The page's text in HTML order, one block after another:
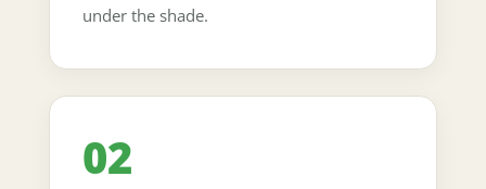
under the shade.
02